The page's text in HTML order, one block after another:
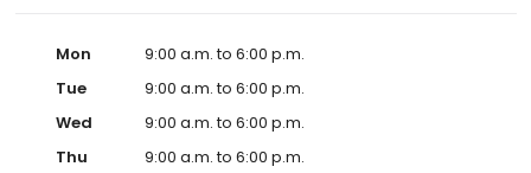
Mon
9:00 a.m. to 6:00 p.m.
Tue
9:00 a.m. to 6:00 p.m.
Wed
9:00 a.m. to 6:00 p.m.
Thu
9:00 a.m. to 6:00 p.m.